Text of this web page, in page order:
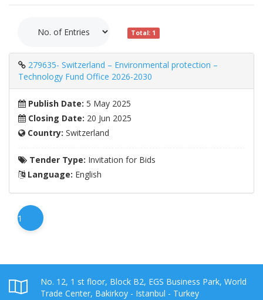
Total: 1
279635- Switzerland – Environmental protection –
Technology Fund Office 2026-2030
Publish Date: 5 May 2025
Closing Date: 20 Jun 2025
Country: Switzerland
Tender Type: Invitation for Bids
Language: English
1
No. 12, 1 st floor, Block B2, EGS Business Park, World
Trade Center, Bakirkoy - Istanbul - Turkey